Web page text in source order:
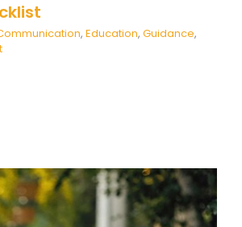
, Education, Guidance,